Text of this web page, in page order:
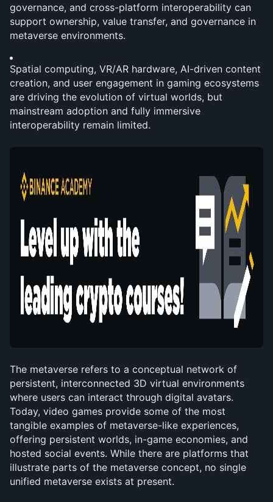
governance, and cross-platform interoperability can
support ownership, value transfer, and governance in
metaverse environments.
Spatial computing, VR/AR hardware, AI-driven content
creation, and user engagement in gaming ecosystems
are driving the evolution of virtual worlds, but
mainstream adoption and fully immersive
interoperability remain limited.
The metaverse refers to a conceptual network of
persistent, interconnected 3D virtual environments
where users can interact through digital avatars.
Today, video games provide some of the most
tangible examples of metaverse-like experiences,
offering persistent worlds, in-game economies, and
hosted social events. While there are platforms that
illustrate parts of the metaverse concept, no single
unified metaverse exists at present.